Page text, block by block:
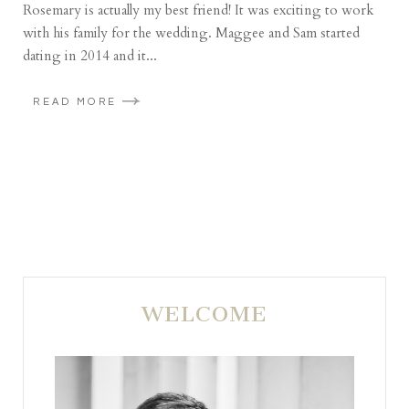
Rosemary is actually my best friend! It was exciting to work
with his family for the wedding. Maggee and Sam started
dating in 2014 and it...
READ MORE
WELCOME